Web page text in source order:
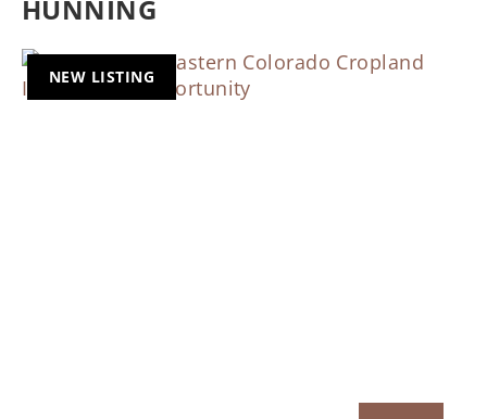
HUNNING
NEW LISTING